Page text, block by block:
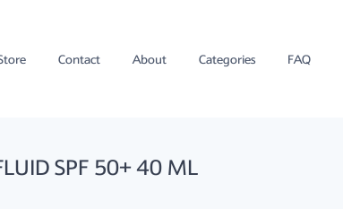
Contact About Categories FAQ
SPF 50+ 40 ML